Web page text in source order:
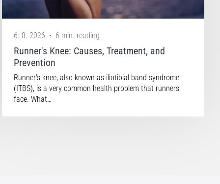
6. 8. 2026 • 6 min. reading
Runner's Knee: Causes, Treatment, and
Prevention
Runner's knee, also known as iliotibial band syndrome
(ITBS), is a very common health problem that runners
face. What…